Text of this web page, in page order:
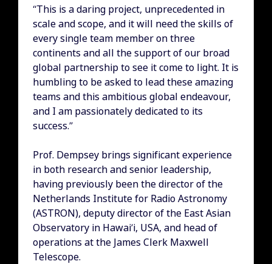
“This is a daring project, unprecedented in
scale and scope, and it will need the skills of
every single team member on three
continents and all the support of our broad
global partnership to see it come to light. It is
humbling to be asked to lead these amazing
teams and this ambitious global endeavour,
and I am passionately dedicated to its
success.”
Prof. Dempsey brings significant experience
in both research and senior leadership,
having previously been the director of the
Netherlands Institute for Radio Astronomy
(ASTRON), deputy director of the East Asian
Observatory in Hawai’i, USA, and head of
operations at the James Clerk Maxwell
Telescope.